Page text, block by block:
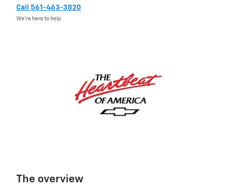
Call 561-463-3820
We’re here to help
The overview